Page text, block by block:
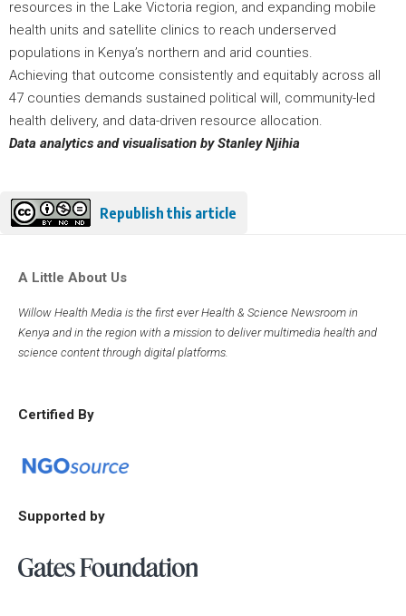
resources in the Lake Victoria region, and expanding mobile
health units and satellite clinics to reach underserved
populations in Kenya’s northern and arid counties.
Achieving that outcome consistently and equitably across all
47 counties demands sustained political will, community-led
health delivery, and data-driven resource allocation.
Data analytics and visualisation by Stanley Njihia
Republish this article
A Little About Us
Willow Health Media is the first ever Health & Science Newsroom in
Kenya and in the region with a mission to deliver multimedia health and
science content through digital platforms.
Certified By
Supported by